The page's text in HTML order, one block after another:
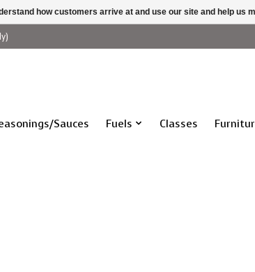
Sauces Fuels Classes
how customers arrive at and use our site and help us